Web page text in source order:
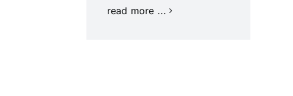
read more ...